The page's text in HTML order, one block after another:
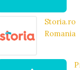
Storia.ro
Romania